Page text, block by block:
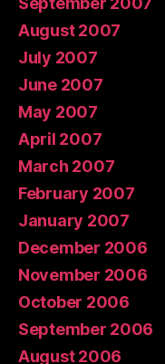
August 2007
July 2007
June 2007
May 2007
April 2007
March 2007
February 2007
January 2007
December 2006
November 2006
October 2006
September 2006
August 2006